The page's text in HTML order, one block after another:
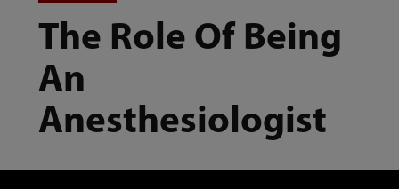
The Role Of Being
An
Anesthesiologist